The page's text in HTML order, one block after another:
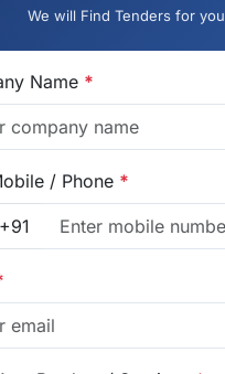
We will Find Tenders for you
Name *
/ Phone *